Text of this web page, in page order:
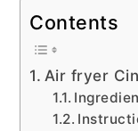
Contents
Air fryer